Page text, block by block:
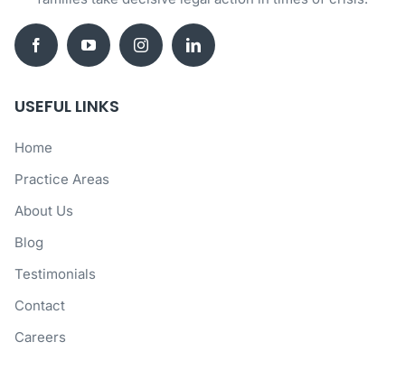
USEFUL LINKS
Home
Practice Areas
About Us
Blog
Testimonials
Contact
Careers